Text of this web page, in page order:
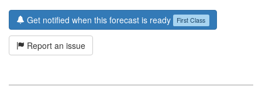
Get notified when this forecast is ready First Class
Report an issue